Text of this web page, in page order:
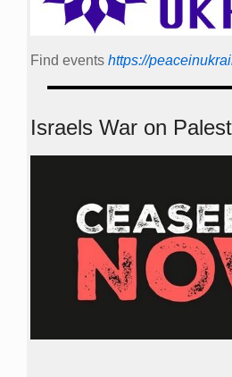
Find events https://
Israels War on